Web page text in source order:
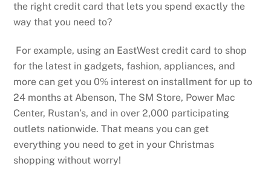
the right credit card that lets you spend exactly the
way that you need to?
For example, using an EastWest credit card to shop
for the latest in gadgets, fashion, appliances, and
more can get you 0% interest on installment for up to
24 months at Abenson, The SM Store, Power Mac
Center, Rustan’s, and in over 2,000 participating
outlets nationwide. That means you can get
everything you need to get in your Christmas
shopping without worry!